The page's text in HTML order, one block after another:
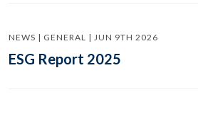
NEWS | GENERAL | JUN 9TH 2026
ESG Report 2025